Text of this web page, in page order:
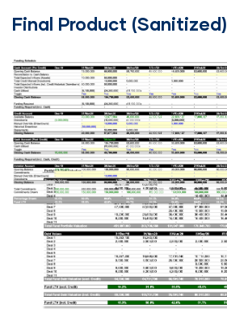
Final Product (Sanitized)